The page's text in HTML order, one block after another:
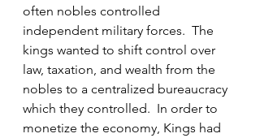
often nobles controlled
independent military forces.  The
kings wanted to shift control over
law, taxation, and wealth from the
nobles to a centralized bureaucracy
which they controlled.  In order to
monetize the economy, Kings had